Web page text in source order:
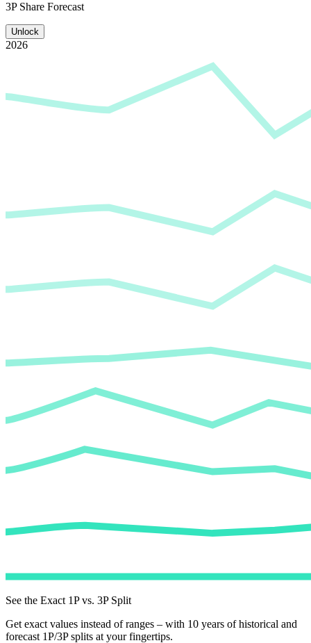
3P Share Forecast
Unlock
2026
See the Exact 1P vs. 3P Split
Get exact values instead of ranges – with 10 years of historical and
forecast 1P/3P splits at your fingertips.